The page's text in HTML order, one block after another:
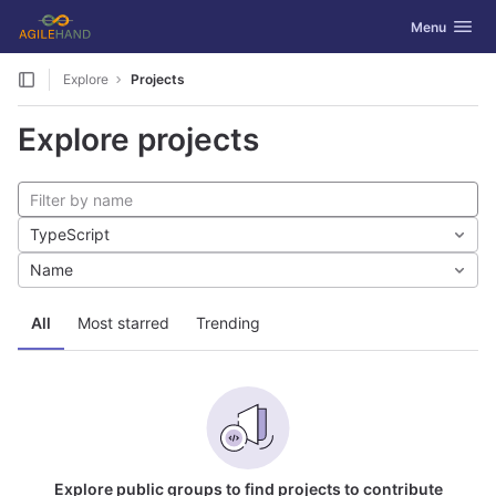
Skip to content
GitLab Toggle
Menu
Explore Projects
Explore projects
All Most starred Trending
TypeScript
Name
Explore public groups to find projects to contribute